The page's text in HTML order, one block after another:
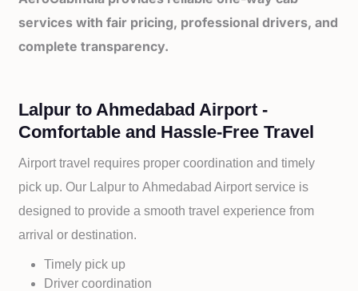
services with fair pricing, professional drivers, and
complete transparency.
Lalpur to Ahmedabad Airport -
Comfortable and Hassle-Free Travel
Airport travel requires proper coordination and timely
pick up. Our Lalpur toAhmedabad Airport service is
designed to provide a smooth travel experience from
arrival or destination.
Timely pick up
Driver coordination